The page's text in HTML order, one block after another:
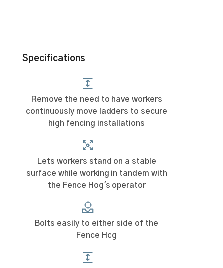
Specifications
Remove the need to have workers
continuously move ladders to secure
high fencing installations
Lets workers stand on a stable
surface while working in tandem with
the Fence Hog's operator
Bolts easily to either side of the
Fence Hog